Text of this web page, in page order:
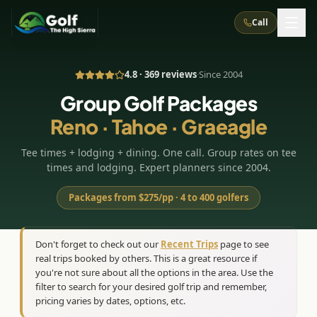
Call
About Us How It Works
Corporate Events Meet the Team
TripsCaddie App Recent Trips
Golf Courses
All Courses Reno, NV
Truckee, CA Lake Tahoe
Graeagle / Plumas Carson Valley, NV
5
Northern California
Accommodations
(8
Casino
Grand Sierra Resort Eldorado / The Row
Silver Legacy Resort Nugget Casino Resort
Experiences
Things To Do Best Restaurants
Group Dining Venues Interactive Map
Specials
LIVE & BOOKABLE
INSTANT CHECKOUT
TRUCKEE · JUL–AUG
Stay in the Mountains Special
Blog Recent Trips
4.8 · 369 reviews·Since 2004
Group Golf Packages
Reno · Tahoe · Graeagle
Tee times + lodging + dining. One call. Group rates on tee
times and lodging. Expert planners since 2004.
Packages from $275/pp · 4 to 400 golfers
Don't forget to check out our Recent Trips page to see
real trips booked by others. This is a great resource if
you're not sure about all the options in the area. Use the
filter to search for your desired golf trip and remember,
pricing varies by dates, options, etc.